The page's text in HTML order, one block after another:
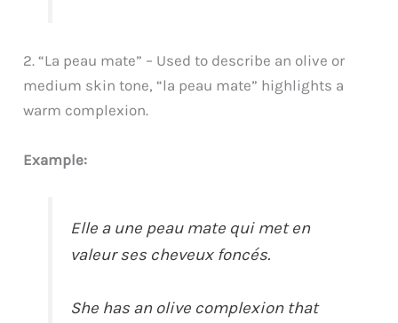
2. “La peau mate” – Used to describe an olive or
medium skin tone, “la peau mate” highlights a
warm complexion.
Example:
Elle a une peau mate qui met en
valeur ses cheveux foncés.
She has an olive complexion that